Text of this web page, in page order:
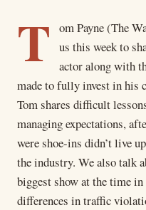
T
om Payne (The
us this week to
actor along with
made to fully invest in his
Tom shares difficult
managing expectations,
were shoe-ins didn’t live
the industry. We also talk
biggest show at the time
differences in traffic